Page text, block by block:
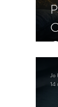
Jo
14